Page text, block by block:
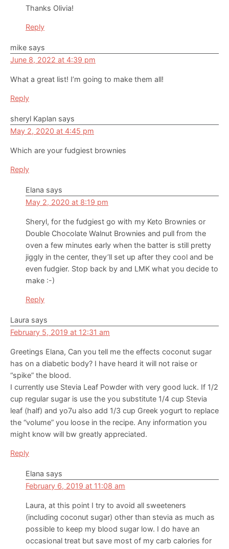
Thanks Olivia!
Reply
mike says
June 8, 2022 at 4:39 pm
What a great list! I’m going to make them all!
Reply
sheryl Kaplan says
May 2, 2020 at 4:45 pm
Which are your fudgiest brownies
Reply
Elana says
May 2, 2020 at 8:19 pm
Sheryl, for the fudgiest go with my Keto Brownies or
Double Chocolate Walnut Brownies and pull from the
oven a few minutes early when the batter is still pretty
jiggly in the center, they’ll set up after they cool and be
even fudgier. Stop back by and LMK what you decide to
make :-)
Reply
Laura says
February 5, 2019 at 12:31 am
Greetings Elana, Can you tell me the effects coconut sugar
has on a diabetic body? I have heard it will not raise or
“spike” the blood.
I currently use Stevia Leaf Powder with very good luck. If 1/2
cup regular sugar is use the you substitute 1/4 cup Stevia
leaf (half) and yo7u also add 1/3 cup Greek yogurt to replace
the “volume” you loose in the recipe. Any information you
might know will bw greatly appreciated.
Reply
Elana says
February 6, 2019 at 11:08 am
Laura, at this point I try to avoid all sweeteners
(including coconut sugar) other than stevia as much as
possible to keep my blood sugar low. I do have an
occasional treat but save most of my carb calories for